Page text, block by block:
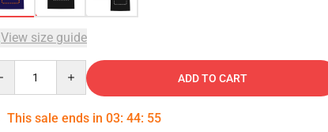
View size guide
ADD TO CART
This sale ends in 03: 44: 54